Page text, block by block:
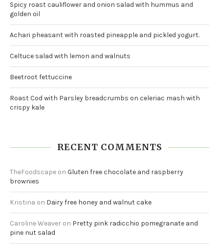
Spicy roast cauliflower and onion salad with hummus and
golden oil
Achari pheasant with roasted pineapple and pickled yogurt.
Celtuce salad with lemon and walnuts
Beetroot fettuccine
Roast Cod with Parsley breadcrumbs on celeriac mash with
crispy kale
RECENT COMMENTS
TheFoodscape on Gluten free chocolate and raspberry
brownies
Kristina on Dairy free honey and walnut cake
Caroline Weaver on Pretty pink radicchio pomegranate and
pine nut salad